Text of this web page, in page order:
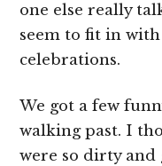
one else really
seem to fit in
celebrations.
We got a few
walking past. I
were so dirty and